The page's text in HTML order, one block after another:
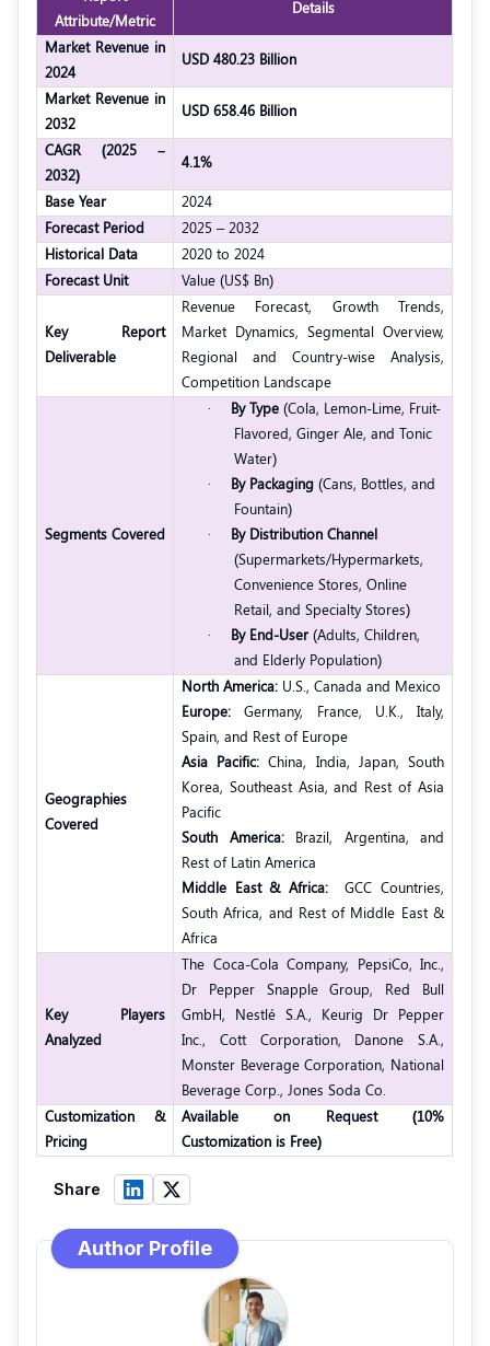
Attribute/Metric
Details
Market Revenue in
2024
USD 480.23 Billion
Market Revenue in
2032
USD 658.46 Billion
CAGR (2025 –
2032)
4.1%
Base Year
2024
Forecast Period
2025 – 2032
Historical Data
2020 to 2024
Forecast Unit
Value (US$ Bn)
Key Report
Deliverable
Revenue Forecast, Growth Trends,
Market Dynamics, Segmental Overview,
Regional and Country-wise Analysis,
Competition Landscape
Segments Covered
· By Type (Cola, Lemon-Lime, Fruit-
Flavored, Ginger Ale, and Tonic
Water)
·
By Packaging (Cans, Bottles, and
Fountain)
·
By Distribution Channel
(Supermarkets/Hypermarkets,
Convenience Stores, Online
Retail, and Specialty Stores)
·
By End-User (Adults, Children,
and Elderly Population)
Geographies
Covered
North America: U.S., Canada and Mexico
Europe: Germany, France, U.K., Italy,
Spain, and Rest of Europe
Asia Pacific: China, India, Japan, South
Korea, Southeast Asia, and Rest of Asia
Pacific
South America:Brazil, Argentina, and
Rest of Latin America
Middle East & Africa:
GCC Countries,
South Africa, and Rest of Middle East &
Africa
Key Players
Analyzed
The Coca-Cola Company, PepsiCo, Inc.,
Dr Pepper Snapple Group, Red Bull
GmbH, Nestlé S.A., Keurig Dr Pepper
Inc., Cott Corporation, Danone S.A.,
Monster Beverage Corporation, National
Beverage Corp., Jones Soda Co.
Customization &
Pricing
Available on Request (10%
Customization is Free)
Share
Author Profile